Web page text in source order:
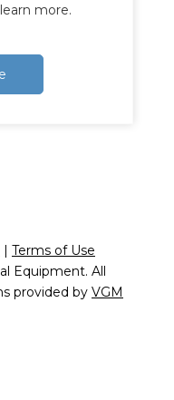
more.
| Terms of Use
Equipment. All
provided by VGM